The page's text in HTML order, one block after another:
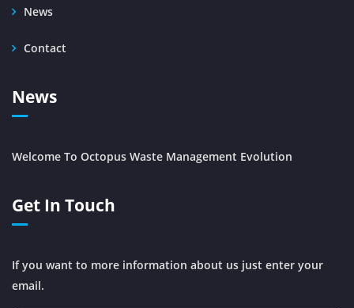
News
Contact
News
Welcome To Octopus Waste Management Evolution
Get In Touch
If you want to more information about us just enter your
email.